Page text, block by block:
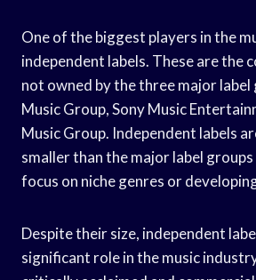
One of the biggest players in the
independent labels. These are the
not owned by the three major label
Music Group, Sony Music
Music Group. Independent labels
smaller than the major label
focus on niche genres or
Despite their size, independent
significant role in the music